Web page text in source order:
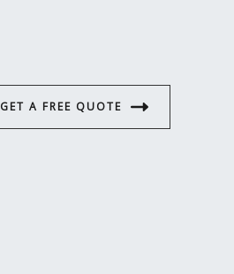
GET A FREE QUOTE